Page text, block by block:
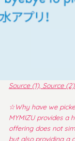
Source (1), Source (2)
☆Why have we
MYMIZU provides a
offering does not
but also providing a